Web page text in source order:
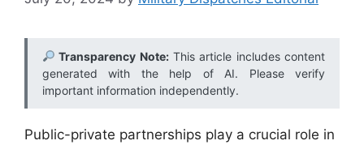
Transparency Note:This article includes content
generated with the help of AI. Please verify
important information independently.
Public-private partnerships play a crucial role in